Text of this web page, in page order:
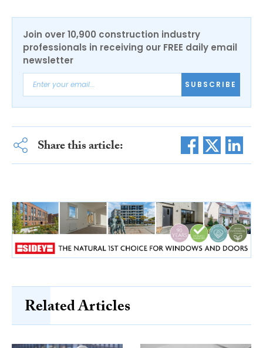
Join over 10,900 construction industry
professionals in receiving our FREE daily email
newsletter
SUBSCRIBE
Share this article:
Related Articles